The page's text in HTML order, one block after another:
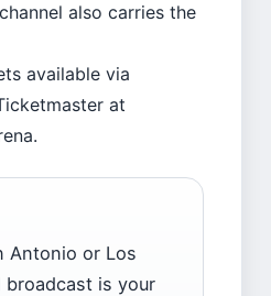
also carries the
available via
at
Antonio or Los
is your